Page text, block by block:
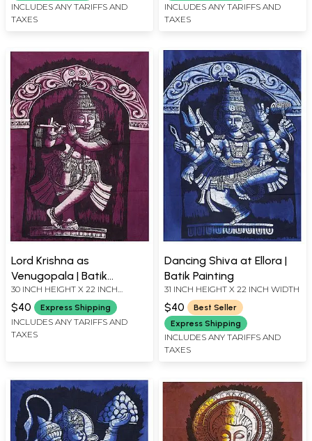
INCLUDES ANY TARIFFS AND
TAXES
INCLUDES ANY TARIFFS AND
TAXES
Lord Krishna as
Venugopala | Batik
Painting
30 INCH HEIGHT X 22 INCH
WIDTH
$40 Express Shipping
INCLUDES ANY TARIFFS AND
TAXES
Dancing Shiva at Ellora |
Batik Painting
31 INCH HEIGHT X 22 INCH WIDTH
$40
Best Seller
Express Shipping
INCLUDES ANY TARIFFS AND
TAXES